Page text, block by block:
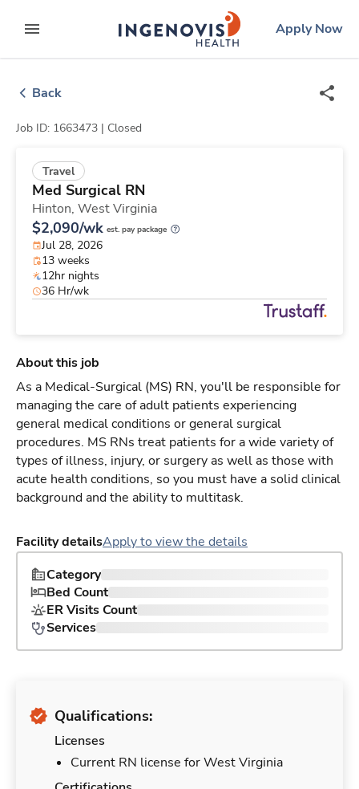
to contentexpand main menu
ingenovislogo
Apply Now
Back
Job ID: 1663473 | Closed
Travel
Med Surgical RN
Hinton, West Virginia
$2,090/wk est. pay package
Jul 28, 2026
13 weeks
12hr nights
36 Hr/wk
About this job
As a Medical-Surgical (MS) RN, you'll be responsible for
managing the care of adult patients experiencing
general medical conditions or general surgical
procedures. MS RNs treat patients for a wide variety of
types of illness, injury, or surgery as well as those with
acute health conditions, so you must have a solid clinical
background and the ability to multitask.
Facility detailsApply to view the details
Category
Bed Count
ER Visits Count
Services
Qualifications:
Licenses
Current RN license for West Virginia